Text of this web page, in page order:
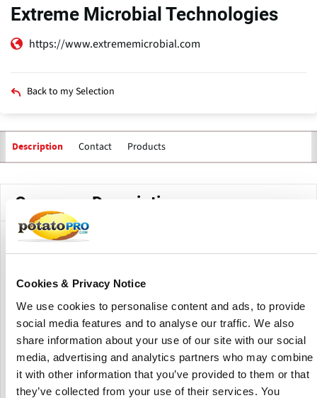
Cookies & Privacy Notice
We use cookies to personalise content and ads, to provide
social media features and to analyse our traffic. We also
share information about your use of our site with our social
media, advertising and analytics partners who may combine
it with other information that you’ve provided to them or that
they’ve collected from your use of their services. You
Extreme Microbial Technologies
https://www.extrememicrobial.com
Back to my Selection
Description Contact Products
Company Description
Extreme Microbial Technologies develops technologies and
indoor environments. Their technology has been
thoroughly tested and shown to reduce and deactivate
viruses, bacteria, molds, and odors by up to 99.9%.
Made in the USA, Extreme Microbial Technologies is a
family owned business operating in Dayton, Ohio.
Successfully providing non-toxic, chemical free solutions to
industries and institutions in the USA and worldwide.